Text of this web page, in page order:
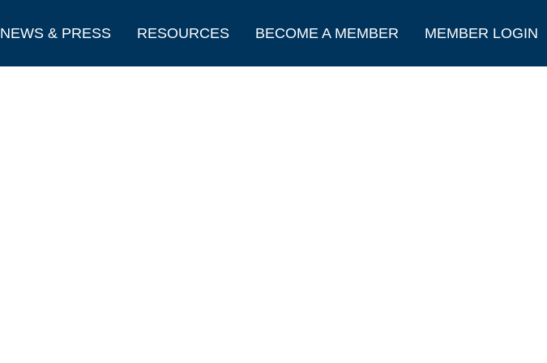
NEWS & PRESS RESOURCES BECOME A MEMBER MEMBER LOGIN